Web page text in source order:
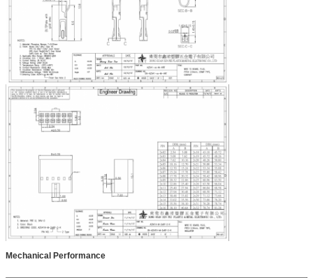
Mechanical Performance